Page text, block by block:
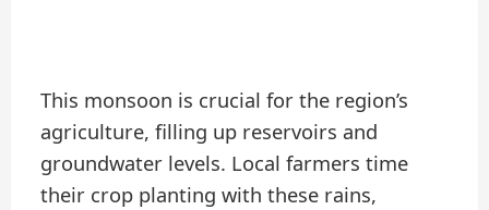
This monsoon is crucial for the region’s
agriculture, filling up reservoirs and
groundwater levels. Local farmers time
their crop planting with these rains,